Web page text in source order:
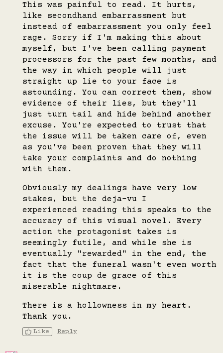
This was painful to read. It hurts,
like secondhand embarrassment but
instead of embarrassment you only feel
rage. Sorry if I'm making this about
myself, but I've been calling payment
processors for the past few months, and
the way in which people will just
straight up lie to your face is
astounding. You can correct them, show
evidence of their lies, but they'll
just turn tail and hide behind another
excuse. You're expected to trust that
the issue will be taken care of, even
as you've been proven that they will
take your complaints and do nothing
with them.
Obviously my dealings have very low
stakes, but the deja-vu I
experienced reading this speaks to the
accuracy of this visual novel. Every
action the protagonist takes is
seemingly futile, and while she is
eventually "rewarded" in the end, the
fact that the funeral wasn't even worth
it is the coup de grace of this
miserable nightmare.
There is a hollowness in my heart.
Thank you.
Like Reply